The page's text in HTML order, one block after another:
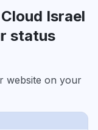
Israel
status
website on your